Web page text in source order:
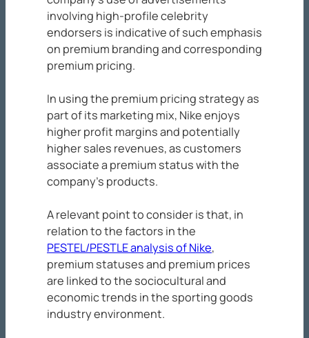
involving high-profile celebrity
endorsers is indicative of such emphasis
on premium branding and corresponding
premium pricing.
In using the premium pricing strategy as
part of its marketing mix, Nike enjoys
higher profit margins and potentially
higher sales revenues, as customers
associate a premium status with the
company’s products.
A relevant point to consider is that, in
relation to the factors in the
PESTEL/PESTLE analysis of Nike,
premium statuses and premium prices
are linked to the sociocultural and
economic trends in the sporting goods
industry environment.